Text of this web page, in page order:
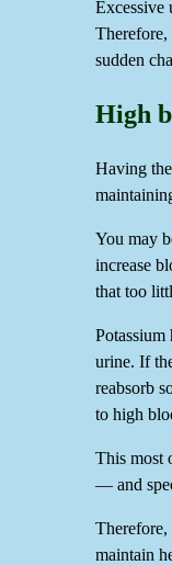
Excessive
Therefore,
sudden
High
Having
You may
increase
that too
urine. If
reabsorb
to high
This most
— and
Therefore,
maintain